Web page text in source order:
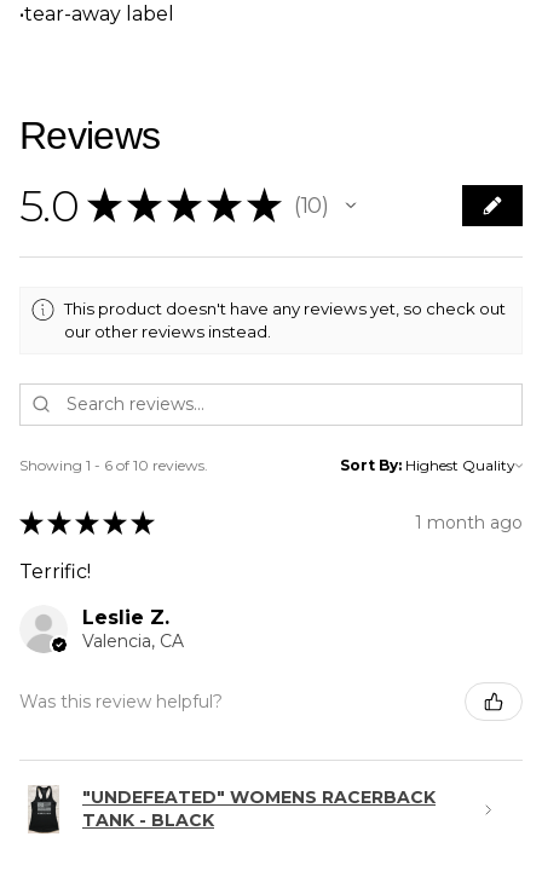
•tear-away label
Reviews
5.0 ★ ★ ★ ★ ★ 10
10
This product doesn't have any reviews yet, so check out
our other reviews instead.
Showing 1 - 6 of 10 reviews. Sort By:
★ ★ ★ ★ ★ 1 month ago
Terrific!
Leslie Z.
Valencia, CA
Was this review helpful?
"UNDEFEATED" WOMENS RACERBACK
TANK - BLACK